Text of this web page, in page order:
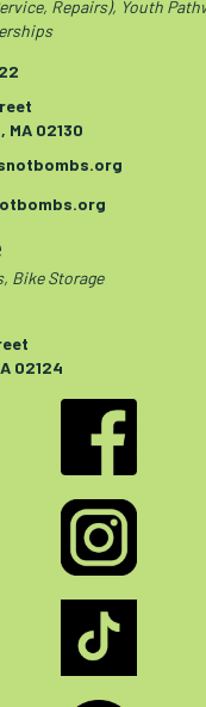
Repairs), Youth
MA 02130
Bike Storage
02124